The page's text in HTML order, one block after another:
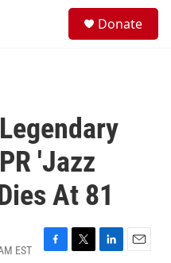
Donate
'Jazz
At 81
EST
F
T
L
E